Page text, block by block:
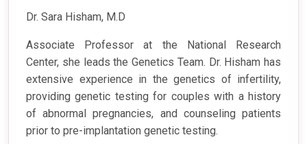
Dr. Sara Hisham, M.D
Associate Professor at the National Research
Center, she leads the Genetics Team. Dr. Hisham has
extensive experience in the genetics of infertility,
providing genetic testing for couples with a history
of abnormal pregnancies, and counseling patients
prior to pre-implantation genetic testing.